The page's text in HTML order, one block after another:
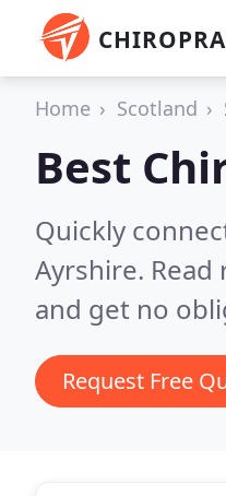
Home Scotland
Best
Quickly
Ayrshire.
and get no
Request Free